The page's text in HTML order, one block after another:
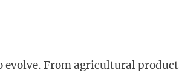
evolve. From agricultural